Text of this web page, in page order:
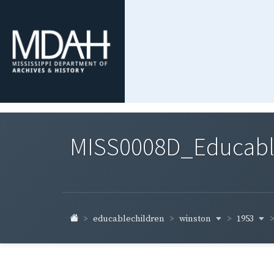
educablechildren winston 1953